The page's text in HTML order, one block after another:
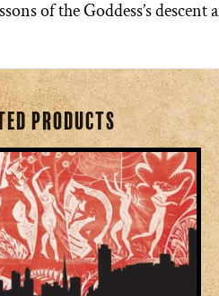
of the Goddess’s
products